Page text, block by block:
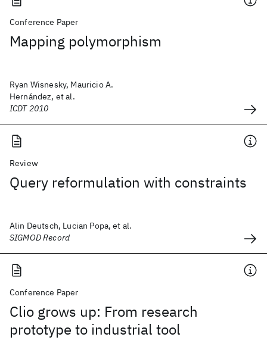
Conference Paper
Mapping polymorphism
Ryan Wisnesky, Mauricio A.
Hernández, et al.
ICDT 2010
Review
Query reformulation with constraints
Alin Deutsch, Lucian Popa, et al.
SIGMOD Record
Conference Paper
Clio grows up: From research
prototype to industrial tool